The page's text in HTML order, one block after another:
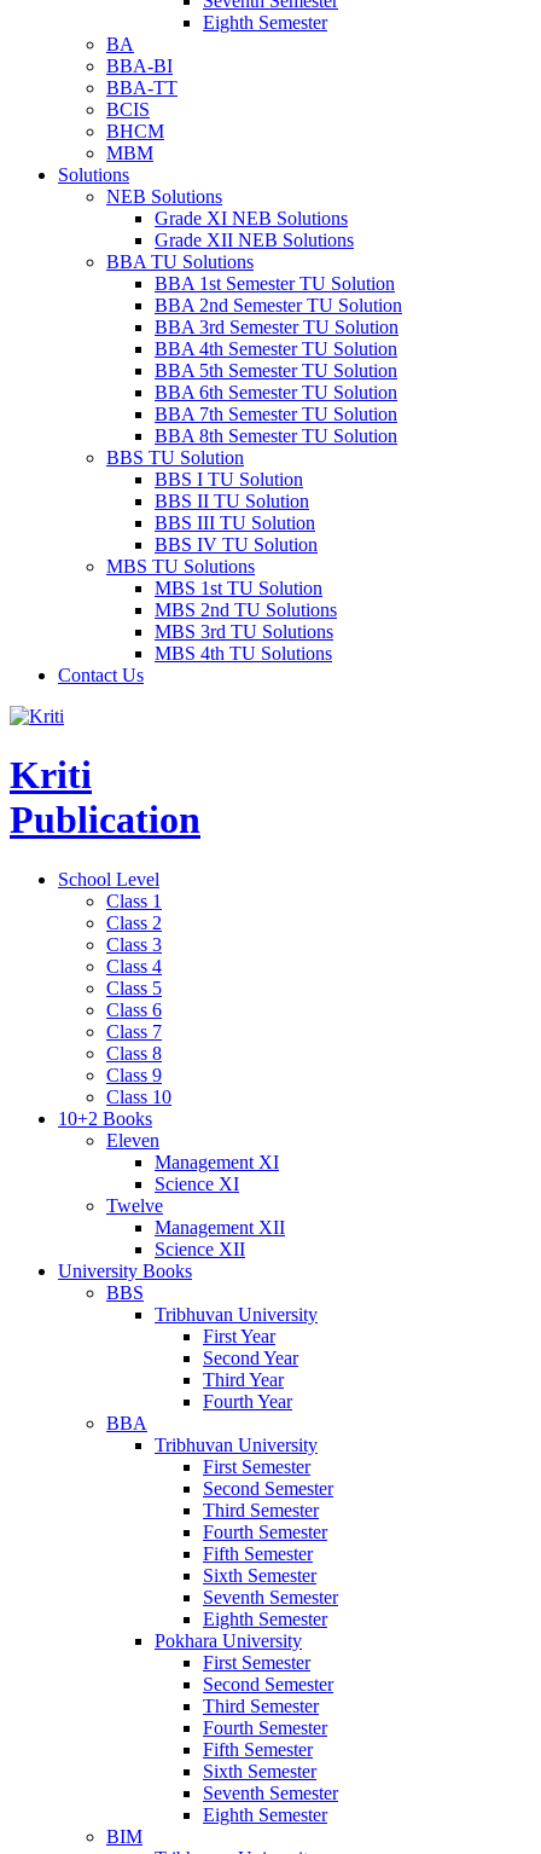
Eighth Semester
BA
BBA-BI
BBA-TT
BCIS
BHCM
MBM
Solutions
NEB Solutions
Grade XI NEB Solutions
Grade XII NEB Solutions
BBA TU Solutions
BBA 1st Semester TU Solution
BBA 2nd Semester TU Solution
BBA 3rd Semester TU Solution
BBA 4th Semester TU Solution
BBA 5th Semester TU Solution
BBA 6th Semester TU Solution
BBA 7th Semester TU Solution
BBA 8th Semester TU Solution
BBS TU Solution
BBS I TU Solution
BBS II TU Solution
BBS III TU Solution
BBS IV TU Solution
MBS TU Solutions
MBS 1st TU Solution
MBS 2nd TU Solutions
MBS 3rd TU Solutions
MBS 4th TU Solutions
Contact Us
Kriti
Publication
School Level
Class 1
Class 2
Class 3
Class 4
Class 5
Class 6
Class 7
Class 8
Class 9
Class 10
10+2 Books
Eleven
Management XI
Science XI
Twelve
Management XII
Science XII
University Books
BBS
Tribhuvan University
First Year
Second Year
Third Year
Fourth Year
BBA
Tribhuvan University
First Semester
Second Semester
Third Semester
Fourth Semester
Fifth Semester
Sixth Semester
Seventh Semester
Eighth Semester
Pokhara University
First Semester
Second Semester
Third Semester
Fourth Semester
Fifth Semester
Sixth Semester
Seventh Semester
Eighth Semester
BIM